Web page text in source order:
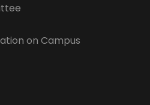
on Campus